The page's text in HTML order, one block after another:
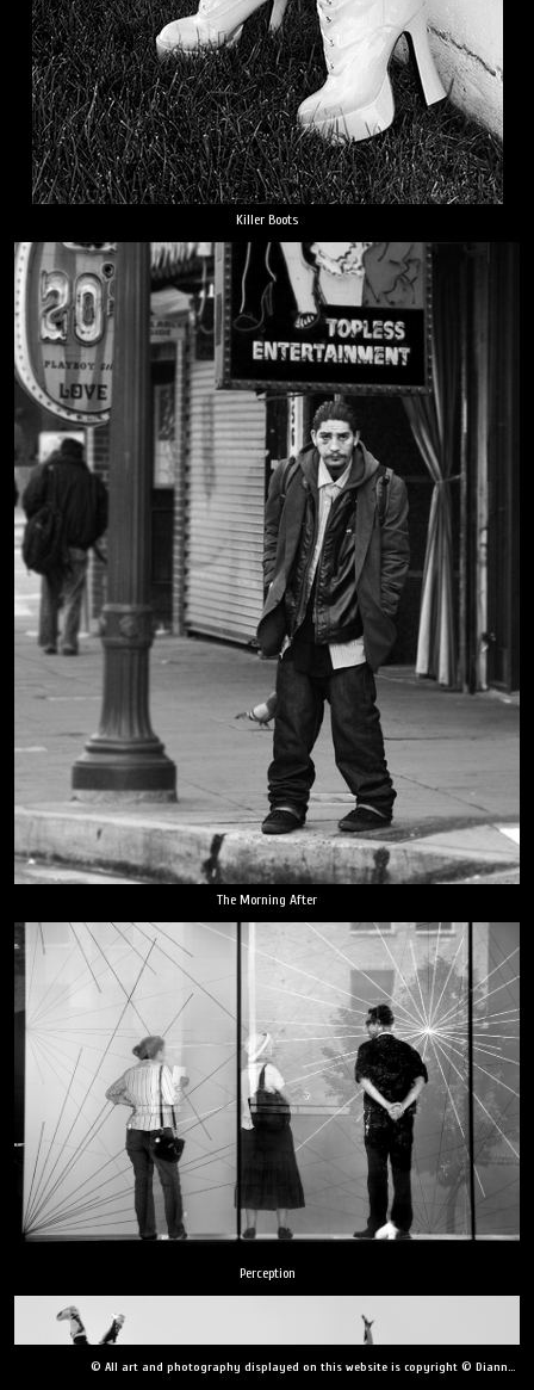
Killer Boots
The Morning After
Perception
© All art and photography displayed on this website is copyright © Dianne Yudelson, Dianne Yudelson Photography LLC. All Rights Reserved including, but not limited to, copying, downloading, distributing, modifying, or reproducing without express written permission.